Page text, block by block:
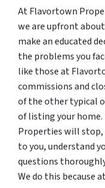
At Flavortown
we are upfront
make an educated
the problems you
like those at
commissions and
of the other typical
of listing your
Properties will
to you, understand
questions
We do this because